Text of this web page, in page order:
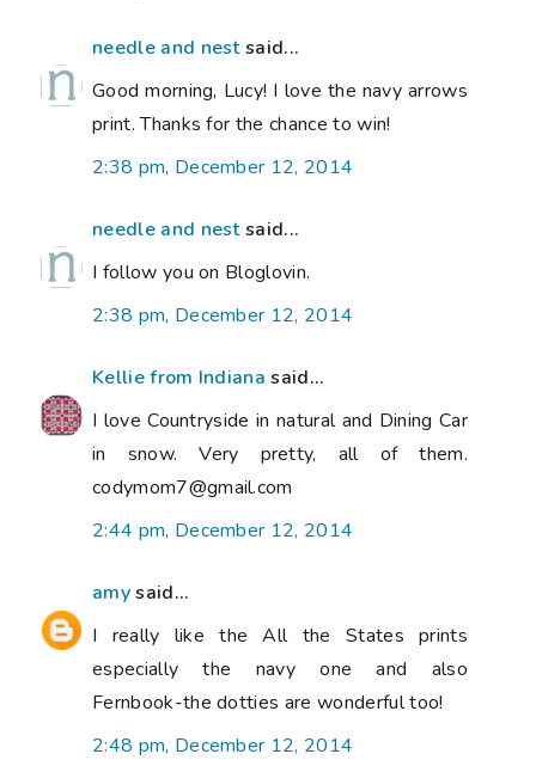
needle and nestsaid...
Good morning, Lucy! I love the navy arrows
print. Thanks for the chance to win!
2:38 pm, December 12, 2014
needle and nestsaid...
I follow you on Bloglovin.
2:38 pm, December 12, 2014
Kellie from Indiana said...
I love Countryside in natural and Dining Car
in snow. Very pretty, all of them.
codymom7@gmail.com
2:44 pm, December 12, 2014
amysaid...
I really like the All the States prints
especially the navy one and also
Fernbook-the dotties are wonderful too!
2:48 pm, December 12, 2014